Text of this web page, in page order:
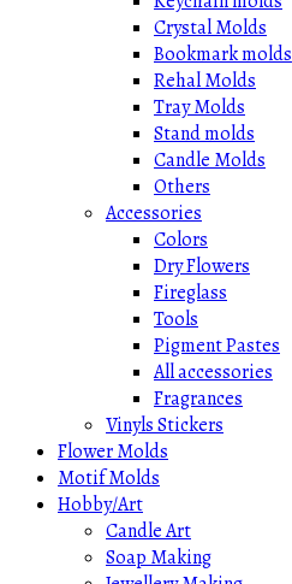
Crystal Molds
Bookmark molds
Rehal Molds
Tray Molds
Stand molds
Candle Molds
Others
Accessories
Colors
Dry Flowers
Fireglass
Tools
Pigment Pastes
All accessories
Fragrances
Vinyls Stickers
Flower Molds
Motif Molds
Hobby/Art
Candle Art
Soap Making